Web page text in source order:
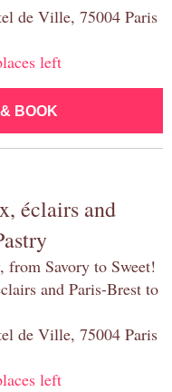
de Ville, 75004 Paris
left
BOOK
éclairs and
from Savory to Sweet!
and Paris-Brest to
de Ville, 75004 Paris
left